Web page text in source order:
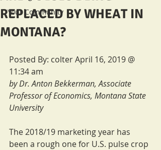
Your Community
REPLACED BY WHEAT IN
MONTANA?
Posted By: colter April 16, 2019 @
11:34 am
by Dr. Anton Bekkerman, Associate
Professor of Economics, Montana State
University
The 2018/19 marketing year has
been a rough one for U.S. pulse crop